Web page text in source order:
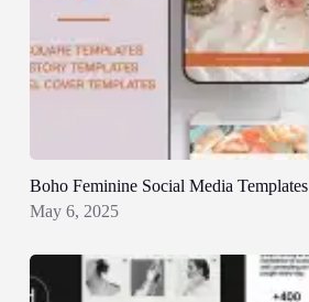
Boho Feminine Social Media Templates
May 6, 2025